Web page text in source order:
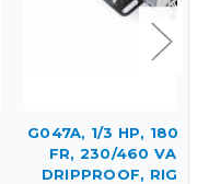
G047A, 1/3 HP, 1800
FR, 230/460 VAC, 3
DRIPPROOF, RIGID